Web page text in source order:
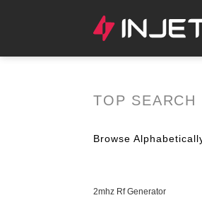
TOP SEARCH
Browse
2mhz Rf Generator